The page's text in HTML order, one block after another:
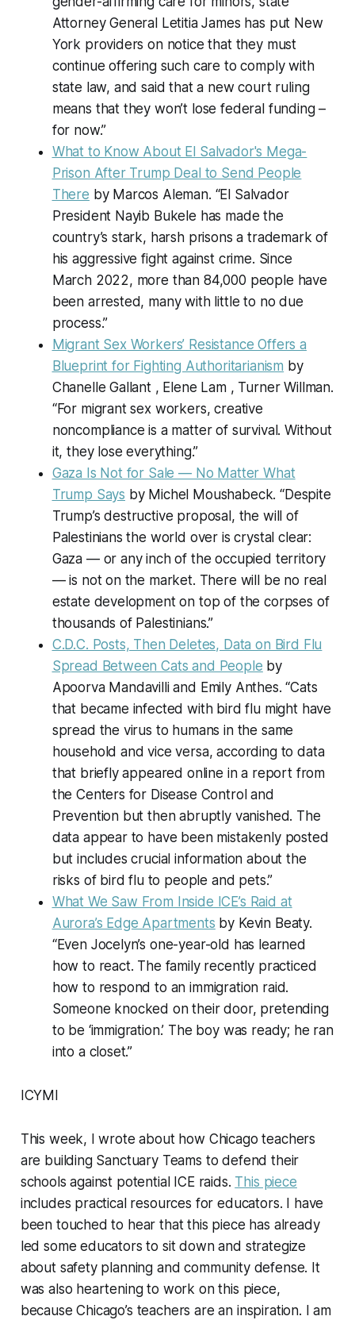
Attorney General Letitia James has put New
York providers on notice that they must
continue offering such care to comply with
state law, and said that a new court ruling
means that they won’t lose federal funding –
for now.”
What to Know About El Salvador's Mega-
Prison After Trump Deal to Send People
There by Marcos Aleman. “El Salvador
President Nayib Bukele has made the
country’s stark, harsh prisons a trademark of
his aggressive fight against crime. Since
March 2022, more than 84,000 people have
been arrested, many with little to no due
process.”
Migrant Sex Workers’ Resistance Offers a
Blueprint for Fighting Authoritarianism by
Chanelle Gallant , Elene Lam , Turner Willman.
“For migrant sex workers, creative
noncompliance is a matter of survival. Without
it, they lose everything.”
Gaza Is Not for Sale — No Matter What
Trump Says by Michel Moushabeck. “Despite
Trump’s destructive proposal, the will of
Palestinians the world over is crystal clear:
Gaza — or any inch of the occupied territory
— is not on the market. There will be no real
estate development on top of the corpses of
thousands of Palestinians.”
C.D.C. Posts, Then Deletes, Data on Bird Flu
Spread Between Cats and People by
Apoorva Mandavilli and Emily Anthes. “Cats
that became infected with bird flu might have
spread the virus to humans in the same
household and vice versa, according to data
that briefly appeared online in a report from
the Centers for Disease Control and
Prevention but then abruptly vanished. The
data appear to have been mistakenly posted
but includes crucial information about the
risks of bird flu to people and pets.”
What We Saw From Inside ICE’s Raid at
Aurora’s Edge Apartments by Kevin Beaty.
“Even Jocelyn’s one-year-old has learned
how to react. The family recently practiced
how to respond to an immigration raid.
Someone knocked on their door, pretending
to be ‘immigration.’ The boy was ready; he ran
into a closet.”
ICYMI
This week, I wrote about how Chicago teachers
are building Sanctuary Teams to defend their
schools against potential ICE raids. This piece
includes practical resources for educators. I have
been touched to hear that this piece has already
led some educators to sit down and strategize
about safety planning and community defense. It
was also heartening to work on this piece,
because Chicago’s teachers are an inspiration. I am